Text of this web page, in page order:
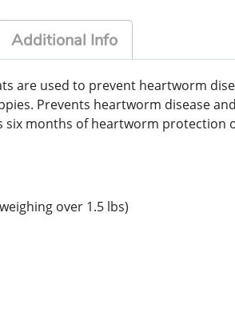
Additional Info
are used to prevent heartworm
Prevents heartworm disease
months of heartworm protection
over 1.5 lbs)